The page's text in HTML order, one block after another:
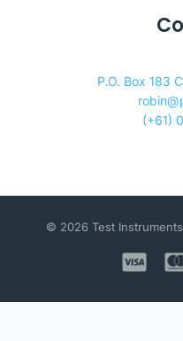
P.O. Box 183
(+61)
© 2026 Test